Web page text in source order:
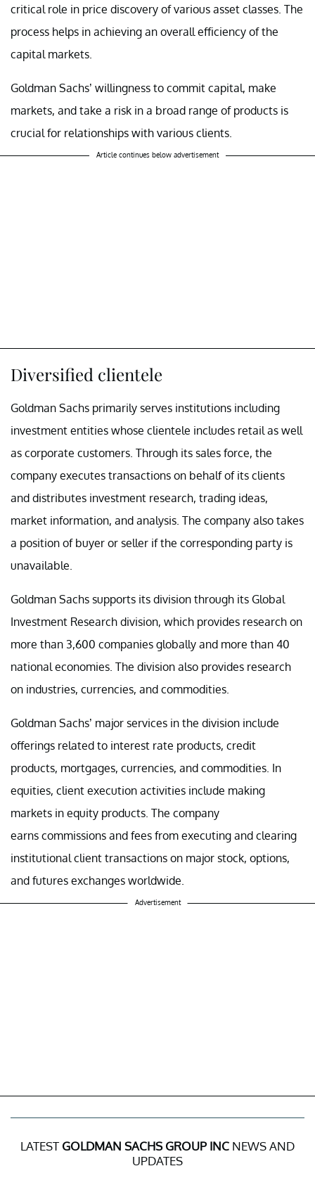
critical role in price discovery of various asset classes. The
process helps in achieving an overall efficiency of the
capital markets.
Goldman Sachs’ willingness to commit capital, make
markets, and take a risk in a broad range of products is
crucial for relationships with various clients.
Article continues below advertisement
Diversified clientele
Goldman Sachs primarily serves institutions including
investment entities whose clientele includes retail as well
as corporate customers. Through its sales force, the
company executes transactions on behalf of its clients
and distributes investment research, trading ideas,
market information, and analysis. The company also takes
a position of buyer or seller if the corresponding party is
unavailable.
Goldman Sachs supports its division through its Global
Investment Research division, which provides research on
more than 3,600 companies globally and more than 40
national economies. The division also provides research
on industries, currencies, and commodities.
Goldman Sachs’ major services in the division include
offerings related to interest rate products, credit
products, mortgages, currencies, and commodities. In
equities, client execution activities include making
markets in equity products. The company
earns commissions and fees from executing and clearing
institutional client transactions on major stock, options,
and futures exchanges worldwide.
Advertisement
LATEST GOLDMAN SACHS GROUP INC NEWS AND
UPDATES